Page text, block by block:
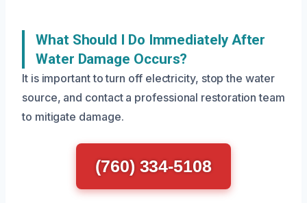
What Should I Do Immediately After
Water Damage Occurs?
It is important to turn off electricity, stop the water
source, and contact a professional restoration team
to mitigate damage.
(760) 334-5108